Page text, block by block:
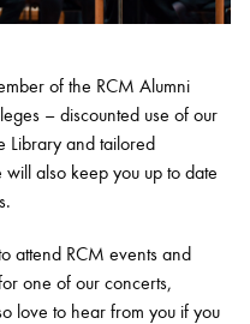
of the RCM Alumni
– discounted use of our
Library and tailored
also keep you up to date
attend RCM events and
one of our concerts,
love to hear from you if you